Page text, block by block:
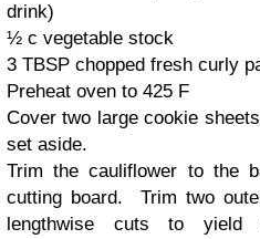
drink)
½ c vegetable stock
3 TBSP chopped fresh curly
Preheat oven to 425 F
Cover two large cookie
set aside.
Trim the cauliflower to the
cutting board. Trim two
lengthwise cuts to